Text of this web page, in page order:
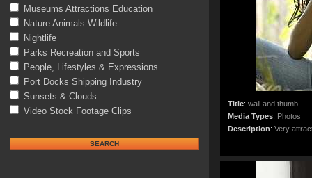
Museums Attractions Education
Nature Animals Wildlife
Nightlife
Parks Recreation and Sports
People, Lifestyles & Expressions
Port Docks Shipping Industry
Sunsets & Clouds
Video Stock Footage Clips
Title: wall and thumb
Media Types: Photos
Description: Very